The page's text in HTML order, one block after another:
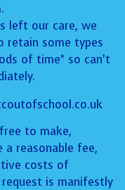
left our care, we
retain some types
of time* so can’t
to make,
a reasonable fee,
costs of
is manifestly